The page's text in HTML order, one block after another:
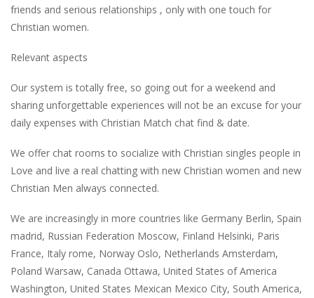
friends and serious relationships , only with one touch for
Christian women.
Relevant aspects
Our system is totally free, so going out for a weekend and
sharing unforgettable experiences will not be an excuse for your
daily expenses with Christian Match chat find & date.
We offer chat rooms to socialize with Christian singles people in
Love and live a real chatting with new Christian women and new
Christian Men always connected.
We are increasingly in more countries like Germany Berlin, Spain
madrid, Russian Federation Moscow, Finland Helsinki, Paris
France, Italy rome, Norway Oslo, Netherlands Amsterdam,
Poland Warsaw, Canada Ottawa, United States of America
Washington, United States Mexican Mexico City, South America,